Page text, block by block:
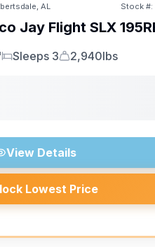
AL Stock #:
Jay Flight SLX
Sleeps
Sleeps 3
Dry Weight
2,940lbs
View Details
Lowest Price